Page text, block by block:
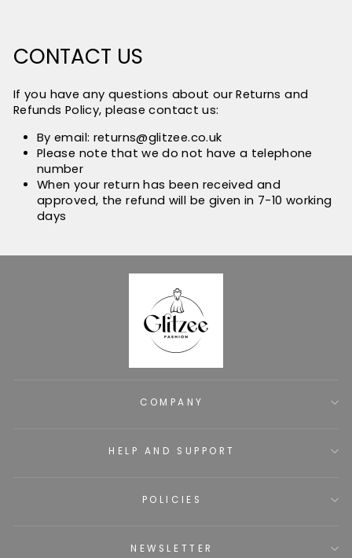
CONTACT US
If you have any questions about our Returns and
Refunds Policy, please contact us:
By email: returns@glitzee.co.uk
Please note that we do not have a telephone
number
When your return has been received and
approved, the refund will be given in 7-10 working
days
COMPANY
HELP AND SUPPORT
POLICIES
NEWSLETTER